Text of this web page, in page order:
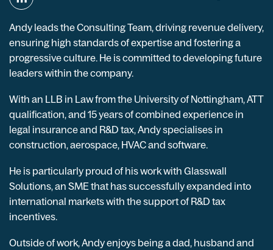
Andy leads the Consulting Team, driving revenue delivery,
ensuring high standards of expertise and fostering a
progressive culture. He is committed to developing future
leaders within the company.
With an LLB in Law from the University of Nottingham, ATT
qualification, and 15 years of combined experience in
legal insurance and R&D tax, Andy specialises in
construction, aerospace, HVAC and software.
He is particularly proud of his work with Glasswall
Solutions, an SME that has successfully expanded into
international markets with the support of R&D tax
incentives.
Outside of work, Andy enjoys being a dad, husband and